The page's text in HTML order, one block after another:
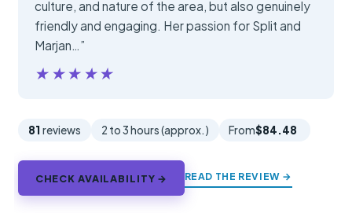
culture, and nature of the area, but also genuinely
friendly and engaging. Her passion for Split and
Marjan…”
★★★★★
★★★★★
81 reviews 2 to 3 hours (approx.) From$84.48
CHECK AVAILABILITY → READ THE REVIEW →